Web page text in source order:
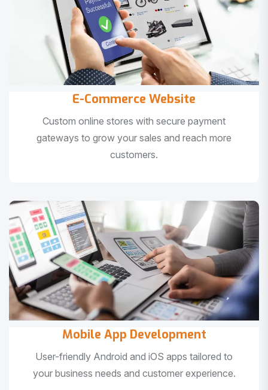
E-Commerce Website
Custom online stores with secure payment
gateways to grow your sales and reach more
customers.
Mobile App Development
User-friendly Android and iOS apps tailored to
your business needs and customer experience.